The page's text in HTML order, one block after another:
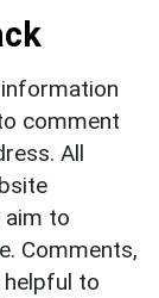
comment
All
aim to
Comments,
to